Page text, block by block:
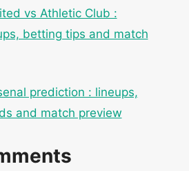
vs Athletic Club :
betting tips and match
prediction : lineups,
and match preview